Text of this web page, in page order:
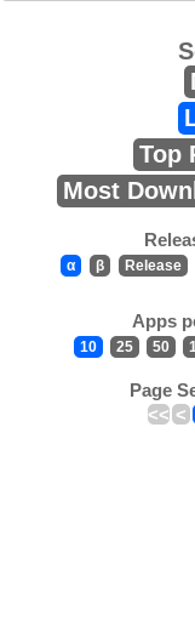
Top
Most
α β Release
Apps
10 25 50
Page
<< <